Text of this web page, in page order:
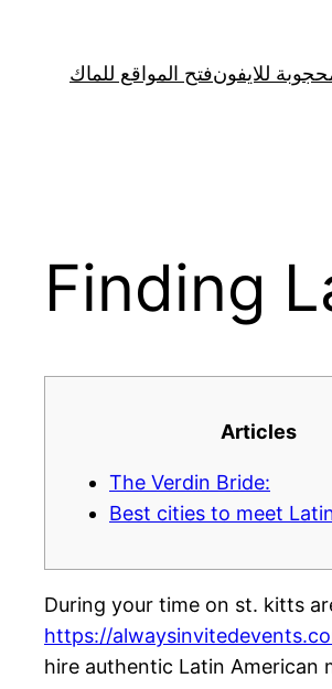
contentفتح المواقع للماكللايفون
Finding
Articles
The Verdin Bride:
Best cities to meet
During your time on st. kitts
https://
hire authentic Latin American